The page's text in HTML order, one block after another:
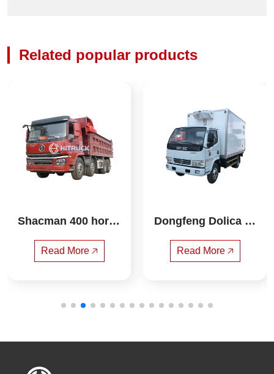
Related popular products
Shacman 400 horse
rs dump truck
Read More 🡥
Dongfeng Dolica Bl
gerated truck
Read More 🡥